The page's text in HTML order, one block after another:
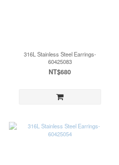
316L Stainless Steel Earrings-
60425083
NT$680